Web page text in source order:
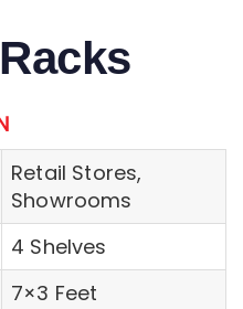
Retail Stores,
Showrooms
4 Shelves
7×3 Feet